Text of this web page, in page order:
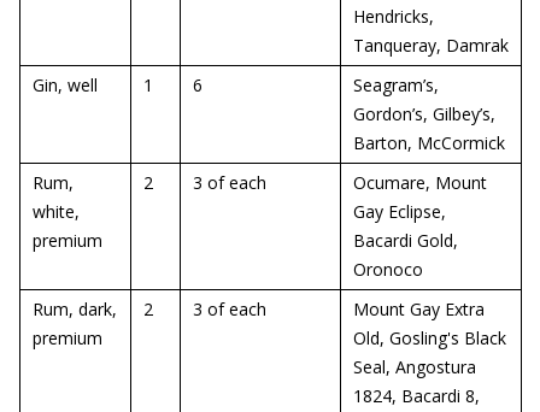
Hendricks,
Tanqueray, Damrak
Gin, well
1 6
Seagram’s,
Gordon’s, Gilbey’s,
Barton, McCormick
Rum,
white,
premium
2 3 of each
Ocumare, Mount
Gay Eclipse,
Bacardi Gold,
Oronoco
Rum, dark,
premium
2 3 of each
Mount Gay Extra
Old, Gosling's Black
Seal, Angostura
1824, Bacardi 8,